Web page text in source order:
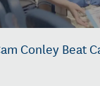
Conley Beat